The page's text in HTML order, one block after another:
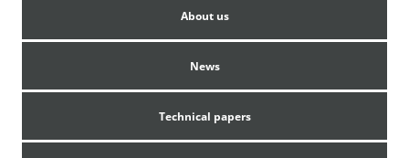
About us
News
Technical papers